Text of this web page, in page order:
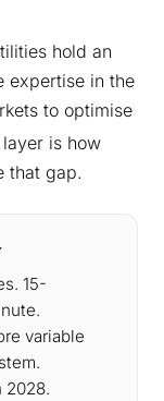
hold an
expertise in the
to optimise
is how
that gap.
15-
variable
2028.